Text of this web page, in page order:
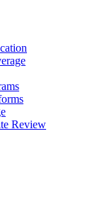
Review